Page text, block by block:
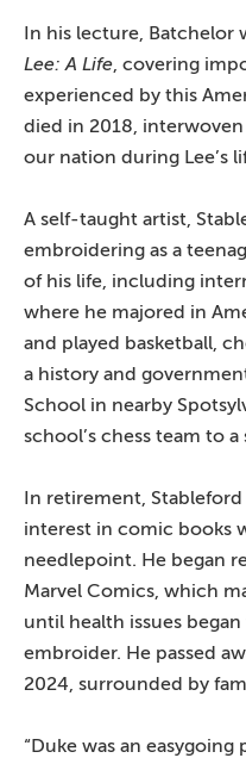
In his lecture, Batchelor
Lee: A Life, covering
experienced by this
died in 2018,
our nation during Lee’s
A self-taught artist,
embroidering as a
of his life, including
where he majored in
and played basketball,
a history and
School in nearby
school’s chess team to
In retirement,
interest in comic books
needlepoint. He began
Marvel Comics, which
until health issues
embroider. He passed
2024, surrounded by
“Duke was an